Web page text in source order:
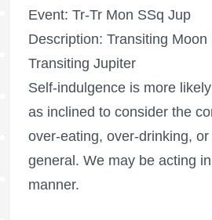
Event: Tr-Tr Mon SSq Jup
Description: Transiting
Transiting Jupiter
Self-indulgence is more
as inclined to consider the
over-eating, over-drinking,
general. We may be acting
manner.